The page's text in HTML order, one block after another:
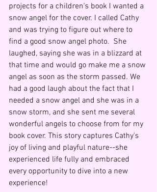
projects for a children's book I wanted a
snow angel for the cover. I called Cathy
and was trying to figure out where to
find a good snow angel photo.  She
laughed, saying she was in a blizzard at
that time and would go make me a snow
angel as soon as the storm passed. We
had a good laugh about the fact that I
needed a snow angel and she was in a
snow storm, and she sent me several
wonderful angels to choose from for my
book cover. This story captures Cathy's
joy of living and playful nature--she
experienced life fully and embraced
every opportunity to dive into a new
experience!